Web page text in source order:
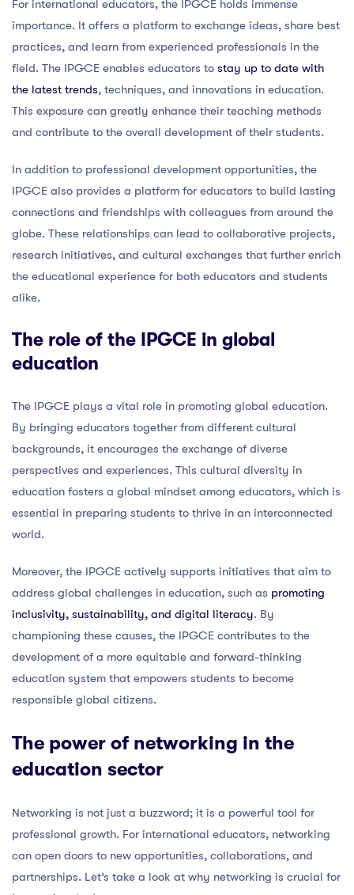
For international educators, the IPGCE holds immense
importance. It offers a platform to exchange ideas, share best
practices, and learn from experienced professionals in the
field. The IPGCE enables educators to stay up to date with
the latest trends, techniques, and innovations in education.
This exposure can greatly enhance their teaching methods
and contribute to the overall development of their students.
In addition to professional development opportunities, the
IPGCE also provides a platform for educators to build lasting
connections and friendships with colleagues from around the
globe. These relationships can lead to collaborative projects,
research initiatives, and cultural exchanges that further enrich
the educational experience for both educators and students
alike.
The role of the IPGCE in global
education
The IPGCE plays a vital role in promoting global education.
By bringing educators together from different cultural
backgrounds, it encourages the exchange of diverse
perspectives and experiences. This cultural diversity in
education fosters a global mindset among educators, which is
essential in preparing students to thrive in an interconnected
world.
Moreover, the IPGCE actively supports initiatives that aim to
address global challenges in education, such as promoting
inclusivity, sustainability, and digital literacy. By
championing these causes, the IPGCE contributes to the
development of a more equitable and forward-thinking
education system that empowers students to become
responsible global citizens.
The power of networking in the
education sector
Networking is not just a buzzword; it is a powerful tool for
professional growth. For international educators, networking
can open doors to new opportunities, collaborations, and
partnerships. Let’s take a look at why networking is crucial for